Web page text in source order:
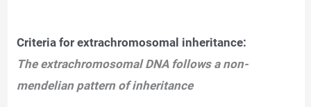
Criteria for extrachromosomal inheritance:
The extrachromosomal DNA follows a non-
mendelian pattern of inheritance